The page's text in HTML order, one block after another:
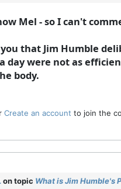
Mel - so I can't
that Jim Humble
day were not as
body.
Create an account to join the
on topic What is Jim Humble's